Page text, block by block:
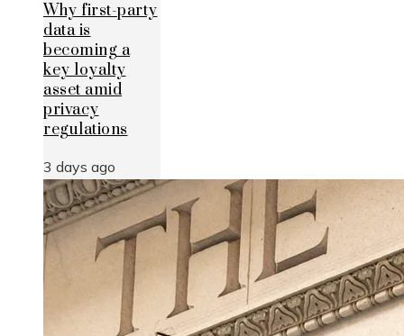
Why first-party
data is
becoming a
key loyalty
asset amid
privacy
regulations
3 days ago